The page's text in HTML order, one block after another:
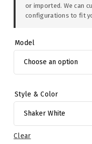
or imported. We can
configurations to fit
Model
Style & Color
Clear